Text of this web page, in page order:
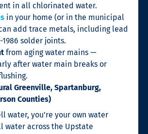
in all chlorinated water.
in your home (or in the municipal
add trace metals, including lead
solder joints.
from aging water mains —
after water main breaks or
Greenville, Spartanburg,
Counties)
water, you’re your own water
water across the Upstate